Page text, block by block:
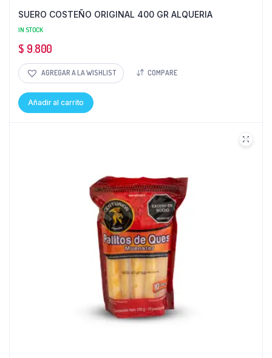
SUERO COSTEÑO ORIGINAL 400 GR ALQUERIA
IN STOCK
$ 9.800
AGREGAR A LA WISHLIST COMPARE
Añadir al carrito